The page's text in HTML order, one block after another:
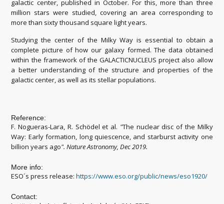
galactic center, published in October. For this, more than three
million stars were studied, covering an area corresponding to
more than sixty thousand square light years.
Studying the center of the Milky Way is essential to obtain a
complete picture of how our galaxy formed. The data obtained
within the framework of the GALACTICNUCLEUS project also allow
a better understanding of the structure and properties of the
galactic center, as well as its stellar populations.
Reference:
F. Nogueras-Lara, R. Schödel et al. "The nuclear disc of the Milky
Way: Early formation, long quiescence, and starburst activity one
billion years ago".Nature Astronomy, Dec 2019.
More info:
ESO´s press release:https://www.eso.org/public/news/eso1920/
Contact: